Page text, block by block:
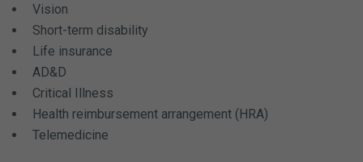
Vision
Short-term disability
Life insurance
AD&D
Critical Illness
Health reimbursement arrangement (HRA)
Telemedicine